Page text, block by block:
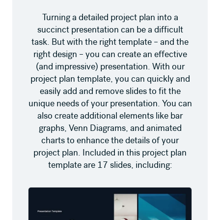
Turning a detailed project plan into a
succinct presentation can be a difficult
task. But with the right template – and the
right design – you can create an effective
(and impressive) presentation. With our
project plan template, you can quickly and
easily add and remove slides to fit the
unique needs of your presentation. You can
also create additional elements like bar
graphs, Venn Diagrams, and animated
charts to enhance the details of your
project plan. Included in this project plan
template are 17 slides, including: